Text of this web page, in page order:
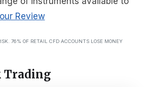
Review
76% OF RETAIL CFD ACCOUNTS LOSE MONEY
Trading